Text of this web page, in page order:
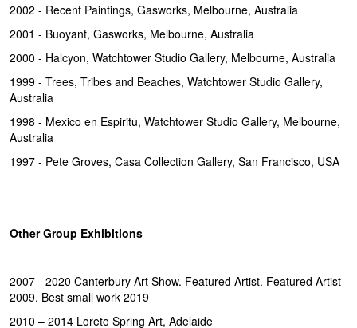
2002 - Recent Paintings, Gasworks, Melbourne, Australia
2001 - Buoyant, Gasworks, Melbourne, Australia
2000 - Halcyon, Watchtower Studio Gallery, Melbourne, Australia
1999 - Trees, Tribes and Beaches, Watchtower Studio Gallery,
Australia
1998 - Mexico en Espiritu, Watchtower Studio Gallery, Melbourne,
Australia
1997 - Pete Groves, Casa Collection Gallery, San Francisco, USA
Other Group Exhibitions
2007 - 2020 Canterbury Art Show. Featured Artist. Featured Artist
2009. Best small work 2019
2010 – 2014 Loreto Spring Art, Adelaide